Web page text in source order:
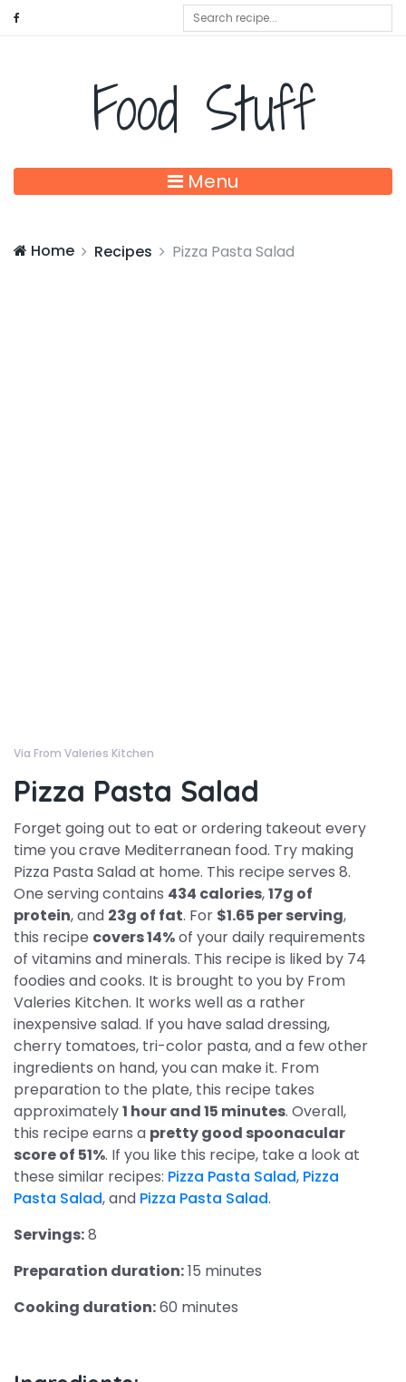
Food Stuff
Menu
Home Recipes Pizza Pasta Salad
Via From Valeries Kitchen
Pizza Pasta Salad
Forget going out to eat or ordering takeout every
time you crave Mediterranean food. Try making
Pizza Pasta Salad at home. This recipe serves 8.
One serving contains 434 calories,17g of
protein, and 23g of fat. For $1.65 per serving,
this recipe covers 14%of your daily requirements
of vitamins and minerals. This recipe is liked by 74
foodies and cooks. It is brought to you by From
Valeries Kitchen. It works well as a rather
inexpensive salad. If you have salad dressing,
cherry tomatoes, tri-color pasta, and a few other
ingredients on hand, you can make it. From
preparation to the plate, this recipe takes
approximately1 hour and 15 minutes. Overall,
this recipe earns a pretty good spoonacular
score of 51%. If you like this recipe, take a look at
these similar recipes: Pizza Pasta Salad, Pizza
Pasta Salad, and Pizza Pasta Salad.
Servings:8
Preparation duration:15 minutes
Cooking duration:60 minutes